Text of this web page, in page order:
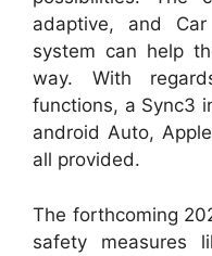
adaptive, and
system can help
way. With
functions, a Sync3
android Auto,
all provided.
The forthcoming
safety measures